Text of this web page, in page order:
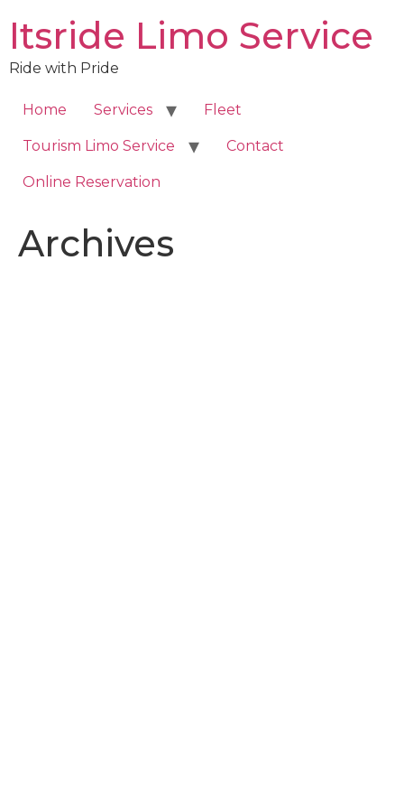
content
Itsride Limo Service
Ride with Pride
Home Services Fleet
Tourism Limo Service Contact
Online Reservation
Archives